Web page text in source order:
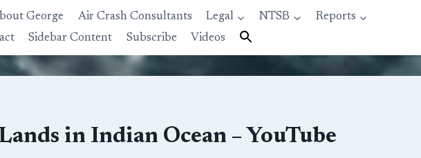
George Air Crash Consultants Legal NTSB
Reports
Sidebar Content Subscribe Videos
in Indian Ocean – YouTube